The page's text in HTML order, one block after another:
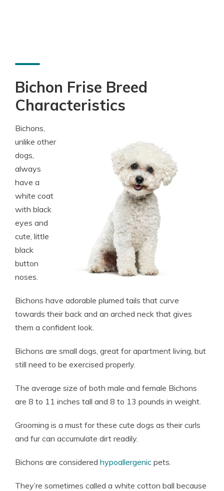
Bichon Frise Breed
Characteristics
Bichons,
unlike other
dogs,
always
have a
white coat
with black
eyes and
cute, little
black
button
noses.
Bichons have adorable plumed tails that curve
towards their back and an arched neck that gives
them a confident look.
Bichons are small dogs, great for apartment living, but
still need to be exercised properly.
The average size of both male and female Bichons
are 8 to 11 inches tall and 8 to 13 pounds in weight.
Grooming is a must for these cute dogs as their curls
and fur can accumulate dirt readily.
Bichons are considered hypoallergenic pets.
They’re sometimes called a white cotton ball because